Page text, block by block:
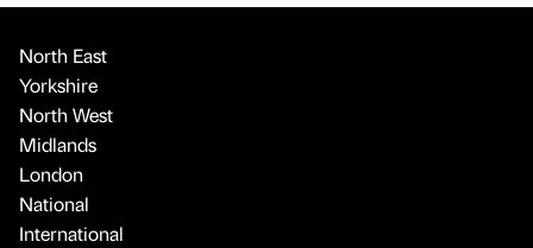
North East
Yorkshire
North West
Midlands
London
National
International